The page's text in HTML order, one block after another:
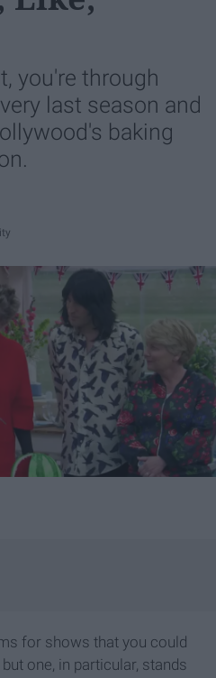
you're through
last season and
baking
for shows that you could
one, in particular, stands